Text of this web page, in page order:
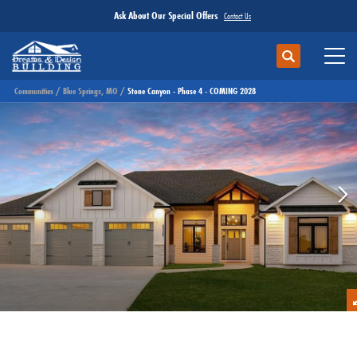
Ask About Our Special Offers Contact Us
Search
Communities Blue Springs, MO Stone Canyon - Phase 4 - COMING 2028